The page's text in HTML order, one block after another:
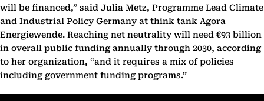
will be financed,” said Julia Metz, Programme Lead Climate
and Industrial Policy Germany at think tank Agora
Energiewende. Reaching net neutrality will need €93 billion
in overall public funding annually through 2030, according
to her organization, “and it requires a mix of policies
including government funding programs.”